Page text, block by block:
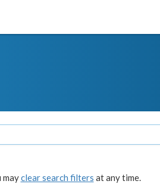
mayclear search filters at any time.